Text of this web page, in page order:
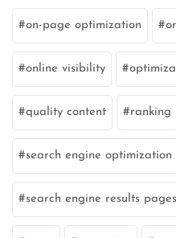
on-page optimization
online visibility
quality content ranking
search engine optimization
search engine results pages